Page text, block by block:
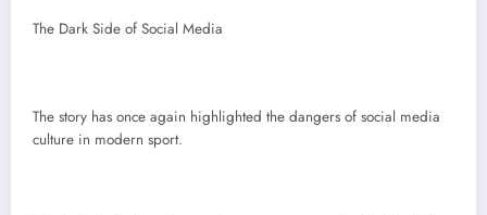
The Dark Side of Social Media
The story has once again highlighted the dangers of social media
culture in modern sport.